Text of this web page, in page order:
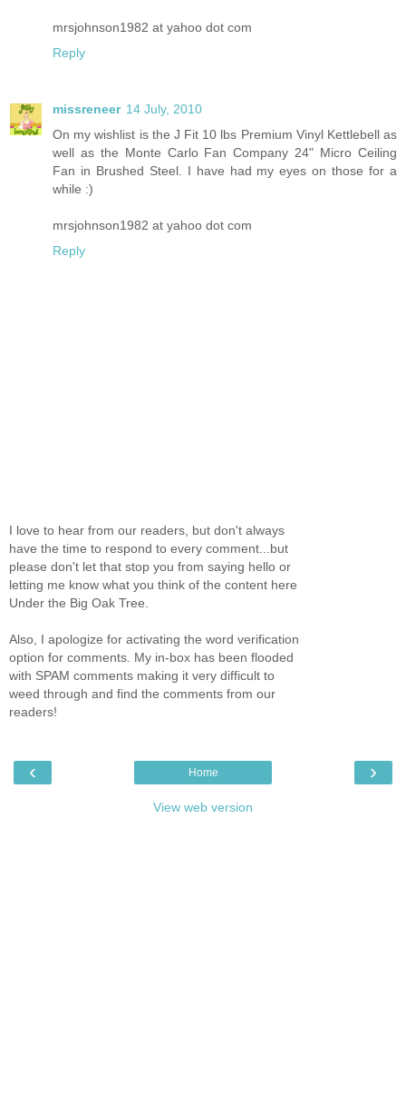
mrsjohnson1982 at yahoo dot com
Reply
missreneer 14 July, 2010
On my wishlist is the J Fit 10 lbs Premium Vinyl Kettlebell as
well as the Monte Carlo Fan Company 24" Micro Ceiling
Fan in Brushed Steel. I have had my eyes on those for a
while :)
mrsjohnson1982 at yahoo dot com
Reply
I love to hear from our readers, but don't always
have the time to respond to every comment...but
please don't let that stop you from saying hello or
letting me know what you think of the content here
Under the Big Oak Tree.
Also, I apologize for activating the word verification
option for comments. My in-box has been flooded
with SPAM comments making it very difficult to
weed through and find the comments from our
readers!
‹ ›
Home
View web version